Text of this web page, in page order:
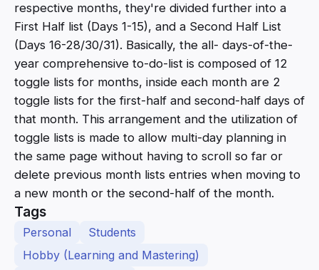
respective months, they're divided further into a
First Half list (Days 1-15), and a Second Half List
(Days 16-28/30/31). Basically, the all- days-of-the-
year comprehensive to-do-list is composed of 12
toggle lists for months, inside each month are 2
toggle lists for the first-half and second-half days of
that month. This arrangement and the utilization of
toggle lists is made to allow multi-day planning in
the same page without having to scroll so far or
delete previous month lists entries when moving to
a new month or the second-half of the month.
Tags
Personal
Students
Hobby (Learning and Mastering)